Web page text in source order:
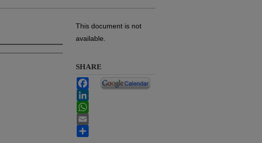
This document is not
available.
SHARE
Facebook